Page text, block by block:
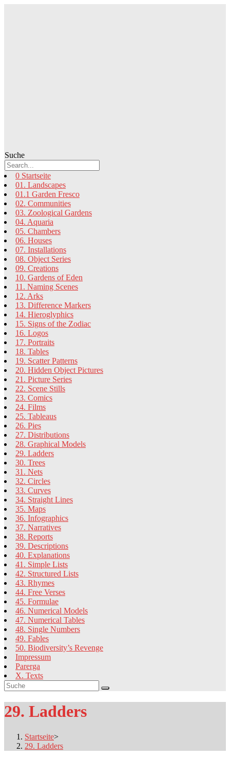
Suche
0 Startseite
01. Landscapes
01.1 Garden Fresco
02. Communities
03. Zoological Gardens
04. Aquaria
05. Chambers
06. Houses
07. Installations
08. Object Series
09. Creations
10. Gardens of Eden
11. Naming Scenes
12. Arks
13. Difference Markers
14. Hieroglyphics
15. Signs of the Zodiac
16. Logos
17. Portraits
18. Tables
19. Scatter Patterns
20. Hidden Object Pictures
21. Picture Series
22. Scene Stills
23. Comics
24. Films
25. Tableaus
26. Pies
27. Distributions
28. Graphical Models
29. Ladders
30. Trees
31. Nets
32. Circles
33. Curves
34. Straight Lines
35. Maps
36. Infographics
37. Narratives
38. Reports
39. Descriptions
40. Explanations
41. Simple Lists
42. Structured Lists
43. Rhymes
44. Free Verses
45. Formulae
46. Numerical Models
47. Numerical Tables
48. Single Numbers
49. Fables
50. Biodiversity’s Revenge
Impressum
Parerga
X. Texts
29. Ladders
Startseite>
29. Ladders